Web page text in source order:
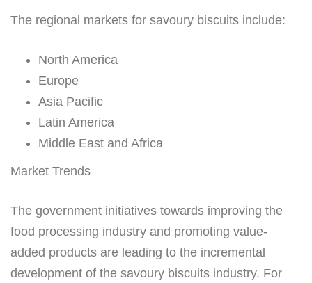
The regional markets for savoury biscuits include:
North America
Europe
Asia Pacific
Latin America
Middle East and Africa
Market Trends
The government initiatives towards improving the
food processing industry and promoting value-
added products are leading to the incremental
development of the savoury biscuits industry. For